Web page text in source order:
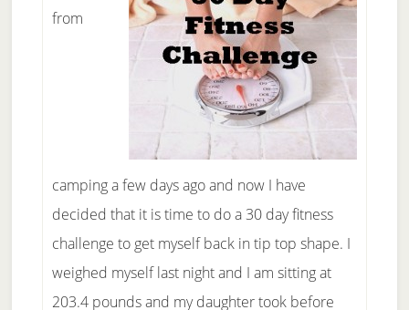
from
camping a few days ago and now I have
decided that it is time to do a 30 day fitness
challenge to get myself back in tip top shape. I
weighed myself last night and I am sitting at
203.4 pounds and my daughter took before